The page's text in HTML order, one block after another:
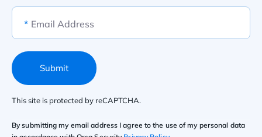
* Email Address
This site is protected by reCAPTCHA.
Submit
By submitting my email address I agree to the use of my personal data